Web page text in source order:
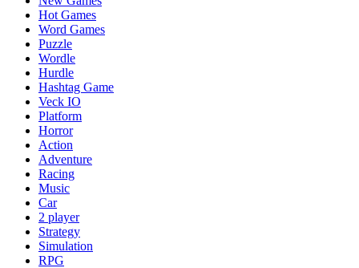
Hot Games
Word Games
Puzzle
Wordle
Hurdle
Hashtag Game
Veck IO
Platform
Horror
Action
Adventure
Racing
Music
Car
2 player
Strategy
Simulation
RPG